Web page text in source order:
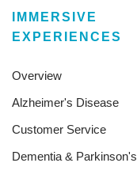
IMMERSIVE
EXPERIENCES
Overview
Alzheimer's Disease
Customer Service
Dementia & Parkinson's